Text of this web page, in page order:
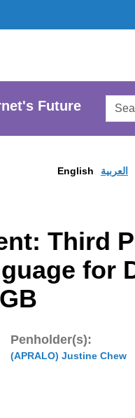
Future
English العربية
Third
for
Penholder(s):
(APRALO) Justine Chew